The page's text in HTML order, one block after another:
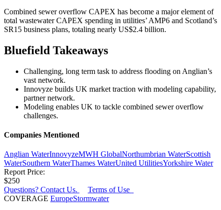
Combined sewer overflow CAPEX has become a major element of
total wastewater CAPEX spending in utilities’ AMP6 and Scotland’s
SR15 business plans, totaling nearly US$2.4 billion.
Bluefield Takeaways
Challenging, long term task to address flooding on Anglian’s
vast network.
Innovyze builds UK market traction with modeling capability,
partner network.
Modeling enables UK to tackle combined sewer overflow
challenges.
Companies Mentioned
Anglian WaterInnovyzeMWH GlobalNorthumbrian WaterScottish
WaterSouthern WaterThames WaterUnited UtilitiesYorkshire Water
Report Price:
$250
Questions? Contact Us.
Terms of Use
COVERAGE EuropeStormwater